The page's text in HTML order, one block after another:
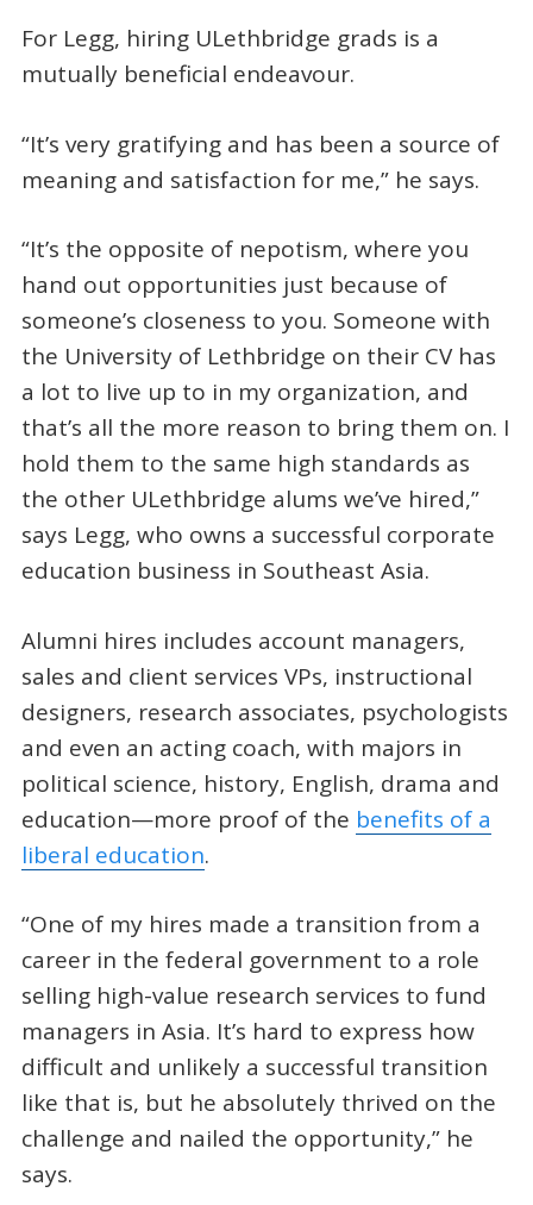
For Legg, hiring ULethbridge grads is a
mutually beneficial endeavour.
“It’s very gratifying and has been a source of
meaning and satisfaction for me,” he says.
“It’s the opposite of nepotism, where you
hand out opportunities just because of
someone’s closeness to you. Someone with
the University of Lethbridge on their CV has
a lot to live up to in my organization, and
that’s all the more reason to bring them on. I
hold them to the same high standards as
the other ULethbridge alums we’ve hired,”
says Legg, who owns a successful corporate
education business in Southeast Asia.
Alumni hires includes account managers,
sales and client services VPs, instructional
designers, research associates, psychologists
and even an acting coach, with majors in
political science, history, English, drama and
education—more proof of the benefits of a
liberal education.
“One of my hires made a transition from a
career in the federal government to a role
selling high-value research services to fund
managers in Asia. It’s hard to express how
difficult and unlikely a successful transition
like that is, but he absolutely thrived on the
challenge and nailed the opportunity,” he
says.